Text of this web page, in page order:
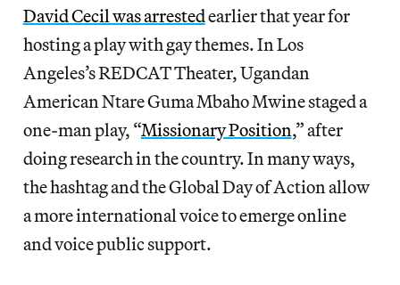
David Cecil was arrestedearlier that year for
hosting a play with gay themes. In Los
Angeles’s REDCAT Theater, Ugandan
American Ntare Guma Mbaho Mwine staged a
one-man play, “Missionary Position,” after
doing research in the country. In many ways,
the hashtag and the Global Day of Action allow
a more international voice to emerge online
and voice public support.